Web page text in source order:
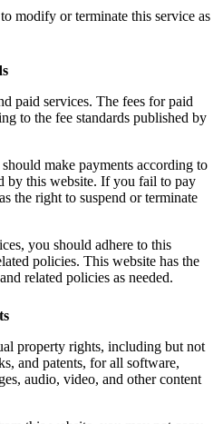
modify or terminate this service as
paid services. The fees for paid
to the fee standards published by
make payments according to
by this website. If you fail to pay
the right to suspend or terminate
you should adhere to this
policies. This website has the
related policies as needed.
property rights, including but not
and patents, for all software,
audio, video, and other content